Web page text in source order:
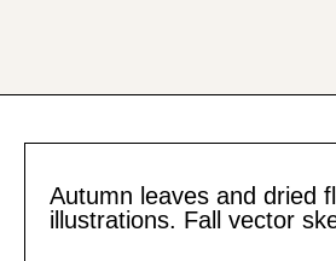
Autumn leaves and dried
illustrations. Fall vector